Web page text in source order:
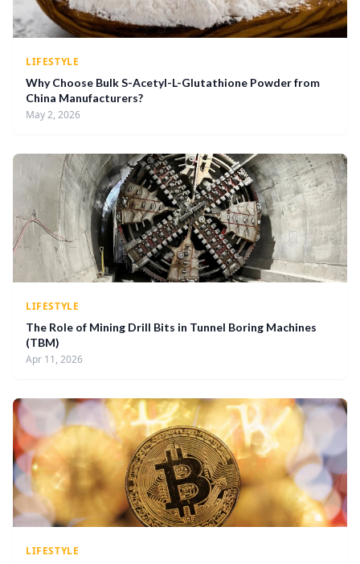
LIFESTYLE
Why Choose Bulk S-Acetyl-L-Glutathione Powder from
China Manufacturers?
May 2, 2026
LIFESTYLE
The Role of Mining Drill Bits in Tunnel Boring Machines
(TBM)
Apr 11, 2026
LIFESTYLE